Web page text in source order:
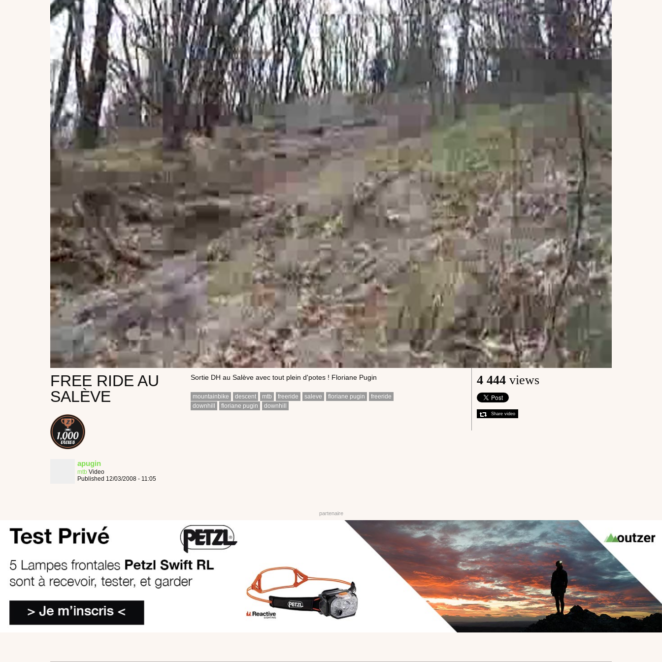
FREE RIDE AU
SALÈVE
apugin
mtb Video
Published 12/03/2008 - 11:05
4 444 views
Share video
Sortie DH au Salève avec tout plein d'potes ! Floriane Pugin
mountainbike descent mtb freeride saleve floriane pugin
freeride
downhill
floriane pugin downhill